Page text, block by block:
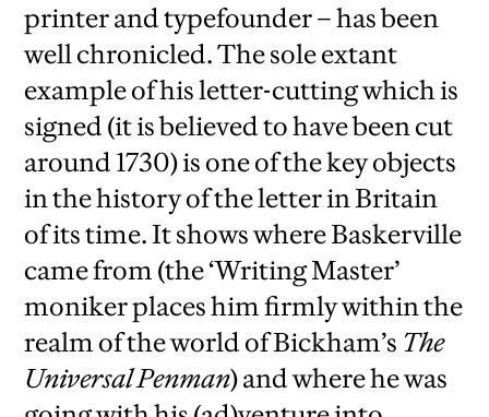
printer and typefounder – has been
well chronicled. The sole extant
example of his letter-cutting which is
signed (it is believed to have been cut
around 1730) is one of the key objects
in the history of the letter in Britain
of its time. It shows where Baskerville
came from (the ‘Writing Master’
moniker places him firmly within the
realm of the world ofBickham’s The
Universal Penman) and where he was